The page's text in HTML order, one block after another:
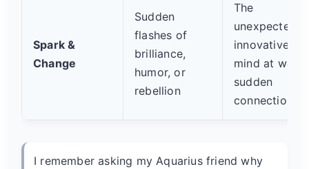
Spark &
Change
Sudden
flashes of
brilliance,
humor, or
rebellion
The
unexpected,
innovative
mind at work;
sudden
connection
I remember asking my Aquarius friend why